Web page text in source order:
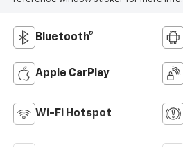
Bluetooth®
Apple CarPlay
Wi-Fi Hotspot